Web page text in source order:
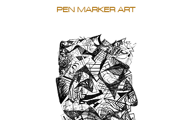
PEN MARKER ART